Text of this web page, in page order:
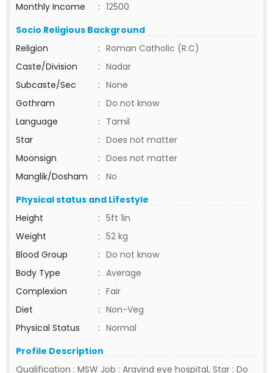
Monthly Income
: 12500
Socio Religious Background
Religion
: Roman Catholic (R.C)
Caste/Division
: Nadar
Subcaste/Sec
: None
Gothram
: Do not know
Language
: Tamil
Star
: Does not matter
Moonsign
: Does not matter
Manglik/Dosham
: No
Physical status and Lifestyle
Height
: 5ft 1in
Weight
: 52 kg
Blood Group
: Do not know
Body Type
: Average
Complexion
: Fair
Diet
: Non-Veg
Physical Status
: Normal
Profile Description
Qualification : MSW Job : Aravind eye hospital, Star : Do